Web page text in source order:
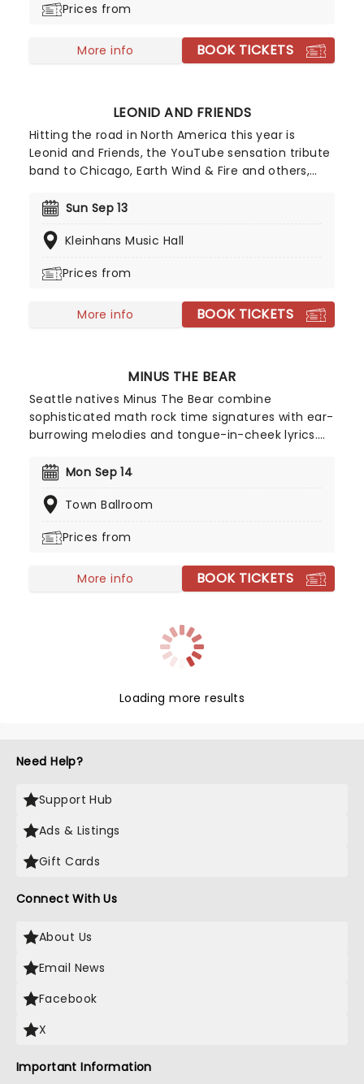
absolute icons of 90s rock!
Prices from
More info BOOK TICKETS
LEONID AND FRIENDS
Hitting the road in North America this year is
Leonid and Friends, the YouTube sensation tribute
band to Chicago, Earth Wind & Fire and others,
Chicago live (they never toured to band leader
group became a global hit for their stunning
American soft-rockers.
Sun Sep 13
Kleinhans Music Hall
Prices from
More info BOOK TICKETS
MINUS THE BEAR
Seattle natives Minus The Bear combine
sophisticated math rock time signatures with ear-
burrowing melodies and tongue-in-cheek lyrics.
Lemurs, Man, Lemurs, the quartet indeed marches
drums. Bursting out of the windy city with their
stride six years later with the release of seminal
has gone from strength to strength and solidified
Mon Sep 14
Town Ballroom
Prices from
More info BOOK TICKETS
Loading more results
Need Help?
Support Hub
Ads & Listings
Gift Cards
Connect With Us
About Us
Email News
Facebook
X
Important Information